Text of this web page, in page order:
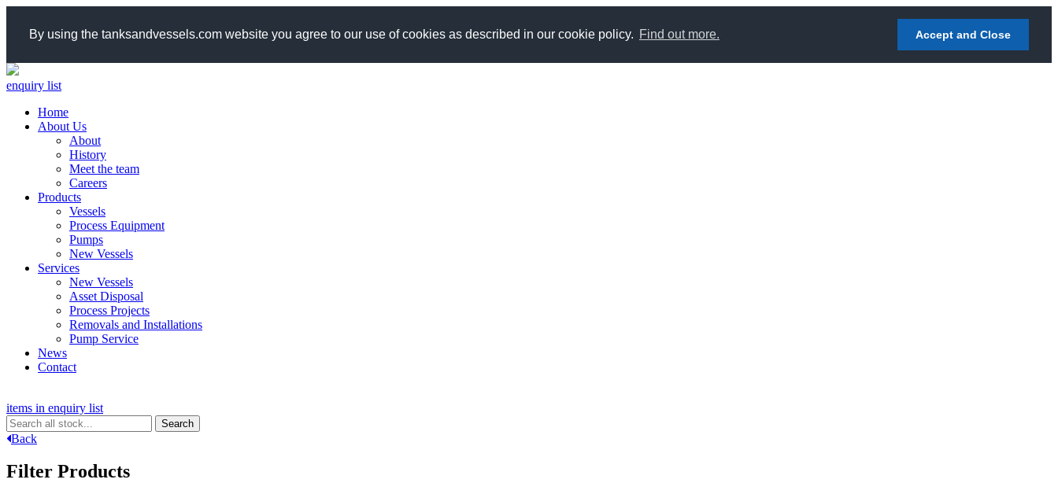
By using the tanksandvessels.com website you agree to our use of cookies as described in our cookie policy. Find out more. Accept and Close
enquiry list
Home
About Us
About
History
Meet the team
Careers
Products
Vessels
Process Equipment
Pumps
New Vessels
Services
New Vessels
Asset Disposal
Process Projects
Removals and Installations
Pump Service
News
Contact
items in enquiry list
Back
Filter Products